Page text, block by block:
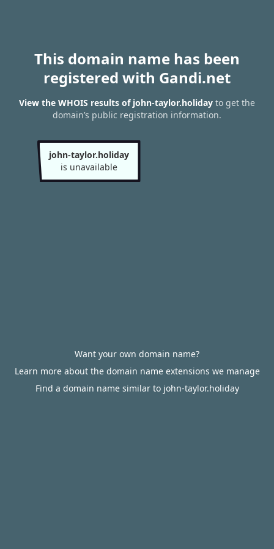
This domain name has been
registered with Gandi.net
View the WHOIS results of john-taylor.holiday to get the
domain’s public registration information.
john-taylor.holiday
is unavailable
Want your own domain name?
Learn more about the domain name extensions we manage
Find a domain name similar to john-taylor.holiday